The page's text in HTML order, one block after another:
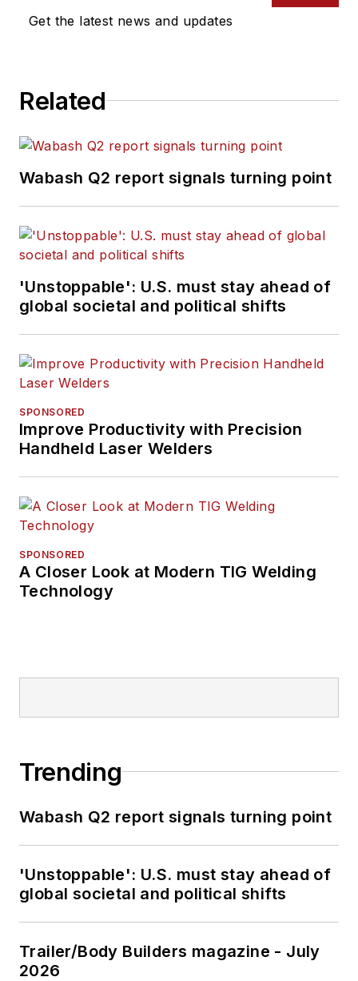
Get the latest news and updates
Related
Wabash Q2 report signals turning point
'Unstoppable': U.S. must stay ahead of
global societal and political shifts
SPONSORED
Improve Productivity with Precision
Handheld Laser Welders
SPONSORED
A Closer Look at Modern TIG Welding
Technology
Trending
Wabash Q2 report signals turning point
'Unstoppable': U.S. must stay ahead of
global societal and political shifts
Trailer/Body Builders magazine - July
2026